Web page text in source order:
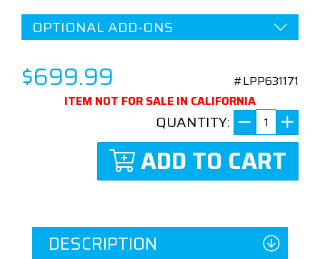
OPTIONAL ADD-ONS
$699.99
#LPP631171
ITEM NOT FOR SALE IN CALIFORNIA
QUANTITY:
ADD TO CART
DESCRIPTION